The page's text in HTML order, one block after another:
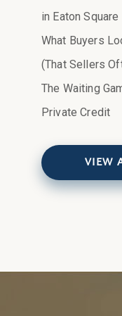
in Eaton Square
What Buyers
(That Sellers
The Waiting
Private Credit
VIEW